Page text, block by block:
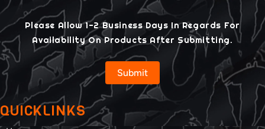
Please Allow 1-2 Business Days In Regards For
Availability On Products After Submitting.
Submit
QUICKLINKS